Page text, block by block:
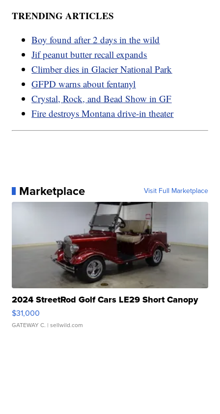
TRENDING ARTICLES
Boy found after 2 days in the wild
Jif peanut butter recall expands
Climber dies in Glacier National Park
GFPD warns about fentanyl
Crystal, Rock, and Bead Show in GF
Fire destroys Montana drive-in theater
Marketplace Visit Full Marketplace
2024 StreetRod Golf Cars LE29 Short Canopy
$31,000
GATEWAY C. | sellwild.com